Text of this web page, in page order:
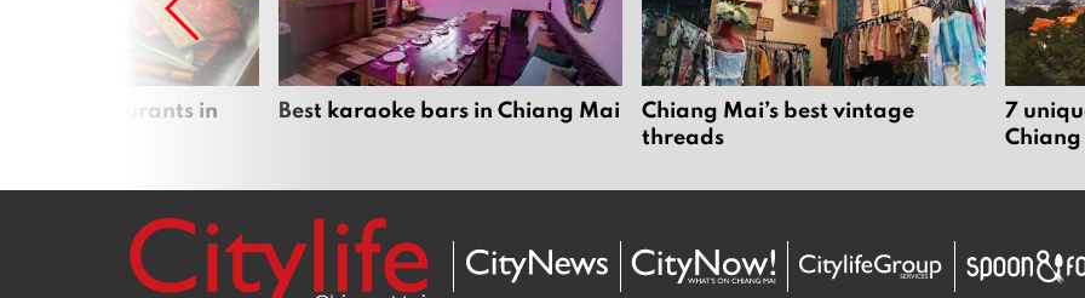
restaurants in
Best karaoke bars in Chiang Mai
Chiang Mai’s best vintage
threads
7